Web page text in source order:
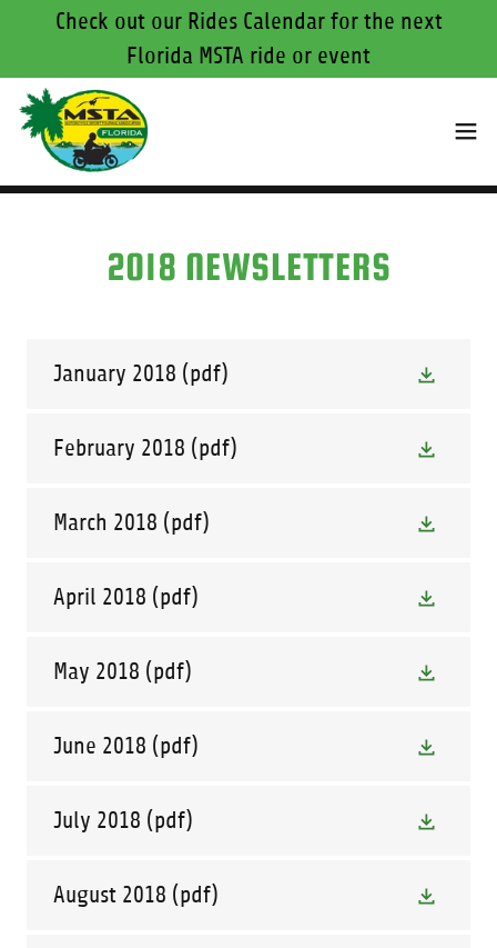
Check out our Rides Calendar for the next
Florida MSTA ride or event
2018 NEWSLETTERS
January 2018 (pdf)
February 2018 (pdf)
March 2018 (pdf)
April 2018 (pdf)
May 2018 (pdf)
June 2018 (pdf)
July 2018 (pdf)
August 2018 (pdf)